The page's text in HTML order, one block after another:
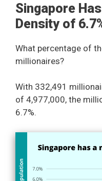
Singapore
Density of
What percentage of
millionaires?
With 332,491
of 4,977,000, the
6.7%.